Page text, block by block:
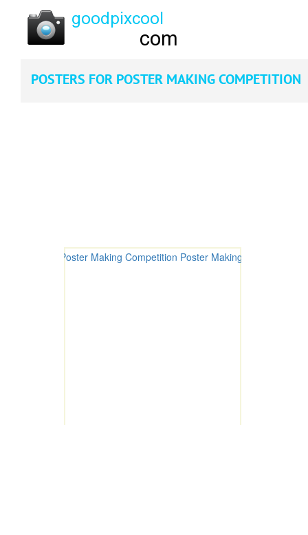
POSTERS FOR POSTER MAKING COMPETITION